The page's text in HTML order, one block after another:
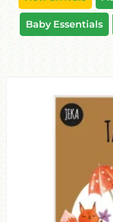
Baby Essentials